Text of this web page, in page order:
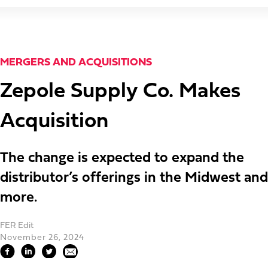
MERGERS AND ACQUISITIONS
Zepole Supply Co. Makes
Acquisition
The change is expected to expand the
distributor’s offerings in the Midwest and
more.
FER Edit
November 26, 2024